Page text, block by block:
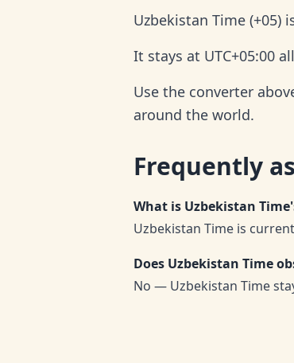
Uzbekistan Time (+05)
It stays at UTC+05:00
Use the converter
around the world.
Frequently
What is Uzbekistan
Uzbekistan Time is
Does Uzbekistan Time
No — Uzbekistan Time